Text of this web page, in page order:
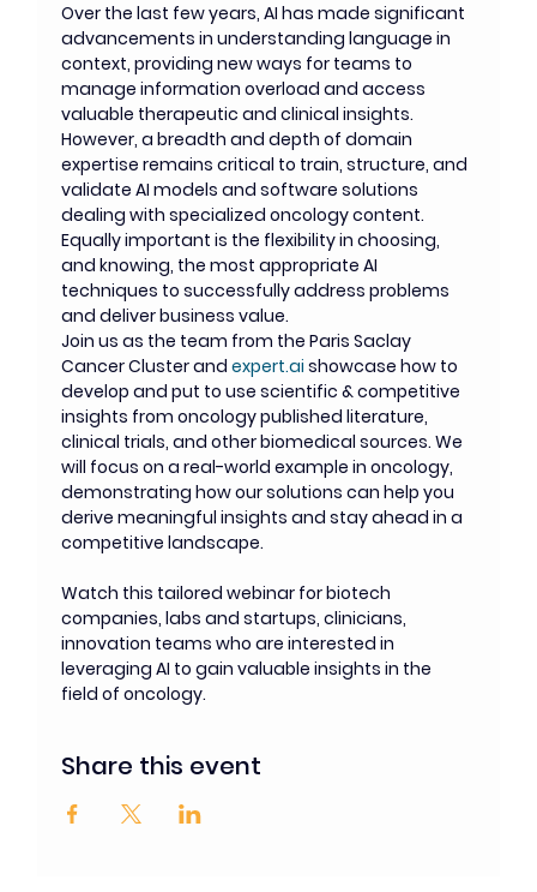
Over the last few years, AI has made significant
advancements in understanding language in
context, providing new ways for teams to
manage information overload and access
valuable therapeutic and clinical insights.
However, a breadth and depth of domain
expertise remains critical to train, structure, and
validate AI models and software solutions
dealing with specialized oncology content.
Equally important is the flexibility in choosing,
and knowing, the most appropriate AI
techniques to successfully address problems
and deliver business value.
Join us as the team from the Paris Saclay
Cancer Cluster and expert.ai showcase how to
develop and put to use scientific & competitive
insights from oncology published literature,
clinical trials, and other biomedical sources. We
will focus on a real-world example in oncology,
demonstrating how our solutions can help you
derive meaningful insights and stay ahead in a
competitive landscape.
Watch this tailored webinar for biotech
companies, labs and startups, clinicians,
innovation teams who are interested in
leveraging AI to gain valuable insights in the
field of oncology.
Share this event